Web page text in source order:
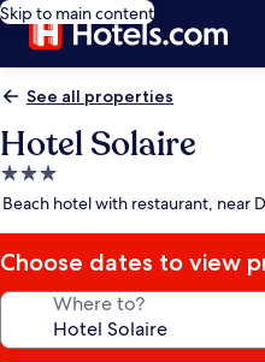
Skip to main content
See all properties
Hotel Solaire
3.0
star
Beach hotel with restaurant, near
Choose dates to view
Where to?